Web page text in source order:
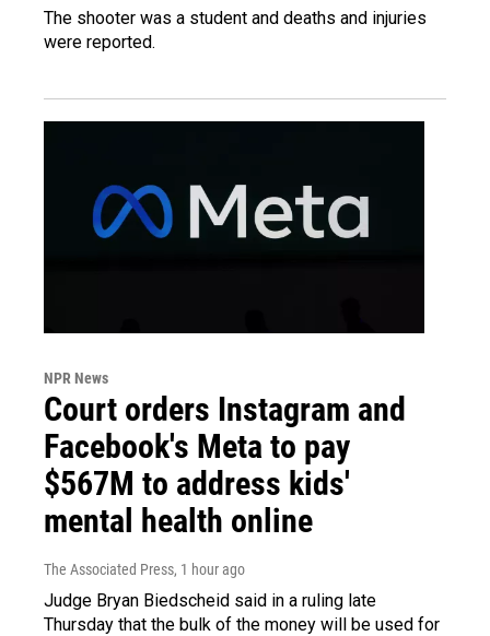
The shooter was a student and deaths and injuries
were reported.
NPR News
Court orders Instagram and
Facebook's Meta to pay
$567M to address kids'
mental health online
The Associated Press, 1 hour ago
Judge Bryan Biedscheid said in a ruling late
Thursday that the bulk of the money will be used for